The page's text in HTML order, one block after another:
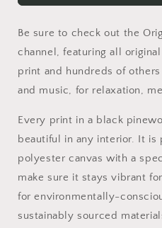
#5
Black
Framed
Canvas
Print
#5
Black
Framed
Canvas
Print
Be sure to check out the
channel, featuring all
print and hundreds of
and music, for relaxation,
Every print in a black
beautiful in any interior. It
polyester canvas with a
make sure it stays vibrant
for environmentally-
sustainably sourced